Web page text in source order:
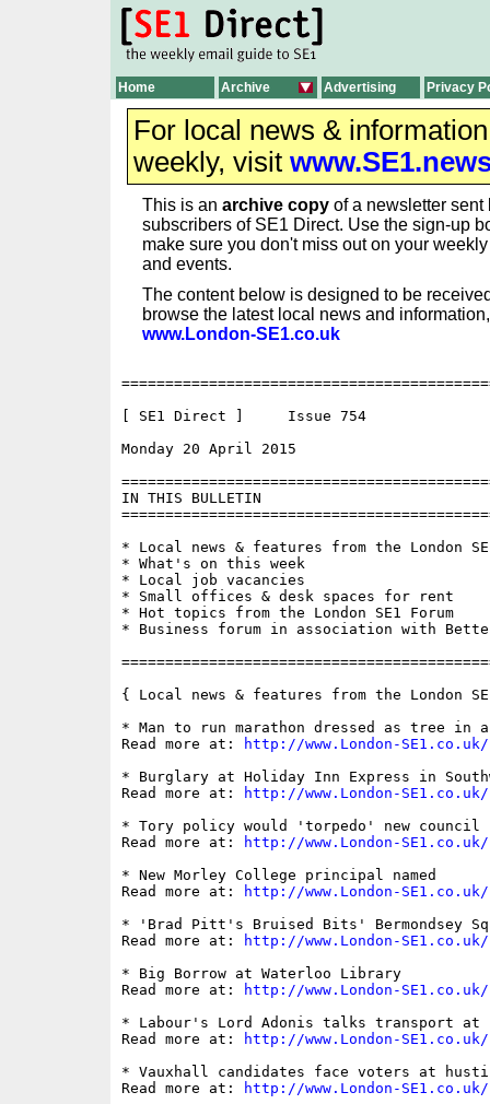
Home Archive Advertising Privacy
For local news &
weekly, visit
This is an archive copy of a newsletter sent
subscribers of SE1 Direct. Use the sign-up
make sure you don't miss out on your
and events.
The content below is designed to be
browse the latest local news and
www.London-SE1.co.uk
[ SE1 Direct ]     Issue 754
Monday 20 April 2015
IN THIS BULLETIN
* Local news & features from the London
* What's on this week
* Local job vacancies
* Small offices & desk spaces for rent
* Hot topics from the London SE1 Forum
* Business forum in association with
{ Local news & features from the London
* Man to run marathon dressed as tree in
Read more at:
http://www.London-
* Burglary at Holiday Inn Express in
Read more at:
http://www.London-
* Tory policy would 'torpedo' new council
Read more at:
http://www.London-
* New Morley College principal named
Read more at:
http://www.London-
* 'Brad Pitt's Bruised Bits' Bermondsey
Read more at:
http://www.London-
* Big Borrow at Waterloo Library
Read more at:
http://www.London-
* Labour's Lord Adonis talks transport at
Read more at:
http://www.London-
* Vauxhall candidates face voters at
Read more at:
http://www.London-